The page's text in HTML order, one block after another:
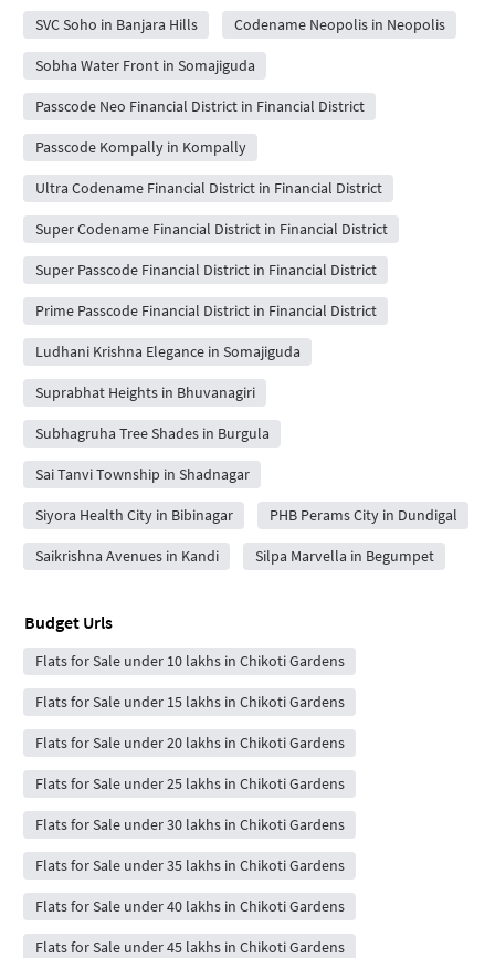
SVC Soho in Banjara Hills Codename Neopolis in Neopolis
Sobha Water Front in Somajiguda
Passcode Neo Financial District in Financial District
Passcode Kompally in Kompally
Ultra Codename Financial District in Financial District
Super Codename Financial District in Financial District
Super Passcode Financial District in Financial District
Prime Passcode Financial District in Financial District
Ludhani Krishna Elegance in Somajiguda
Suprabhat Heights in Bhuvanagiri
Subhagruha Tree Shades in Burgula
Sai Tanvi Township in Shadnagar
Siyora Health City in Bibinagar PHB Perams City in Dundigal
Saikrishna Avenues in Kandi Silpa Marvella in Begumpet
Budget Urls
Flats for Sale under 10 lakhs in Chikoti Gardens
Flats for Sale under 15 lakhs in Chikoti Gardens
Flats for Sale under 20 lakhs in Chikoti Gardens
Flats for Sale under 25 lakhs in Chikoti Gardens
Flats for Sale under 30 lakhs in Chikoti Gardens
Flats for Sale under 35 lakhs in Chikoti Gardens
Flats for Sale under 40 lakhs in Chikoti Gardens
Flats for Sale under 45 lakhs in Chikoti Gardens